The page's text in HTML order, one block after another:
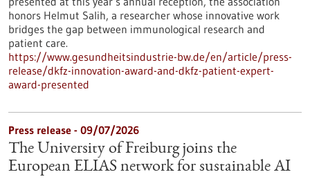
honors Helmut Salih, a researcher whose innovative work
bridges the gap between immunological research and
patient care.
https://www.gesundheitsindustrie-bw.de/en/article/press-
release/dkfz-innovation-award-and-dkfz-patient-expert-
award-presented
Press release - 09/07/2026
The University of Freiburg joins the
European ELIAS network for sustainable AI